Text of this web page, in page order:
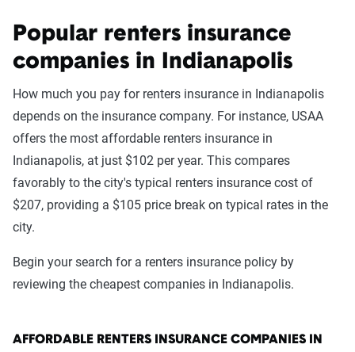
Popular renters insurance
companies in Indianapolis
How much you pay for renters insurance in Indianapolis
depends on the insurance company. For instance, USAA
offers the most affordable renters insurance in
Indianapolis, at just $102 per year. This compares
favorably to the city's typical renters insurance cost of
$207, providing a $105 price break on typical rates in the
city.
Begin your search for a renters insurance policy by
reviewing the cheapest companies in Indianapolis.
AFFORDABLE RENTERS INSURANCE COMPANIES IN